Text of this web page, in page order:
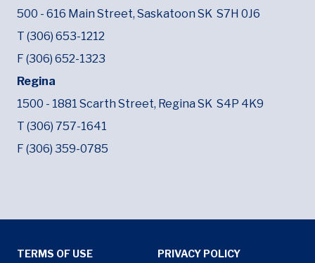
500 - 616 Main Street, Saskatoon SK S7H 0J6
T (306) 653-1212
F (306) 652-1323
Regina
1500 - 1881 Scarth Street, Regina SK S4P 4K9
T (306) 757-1641
F (306) 359-0785
Tertiary Menu
TERMS OF USE PRIVACY POLICY